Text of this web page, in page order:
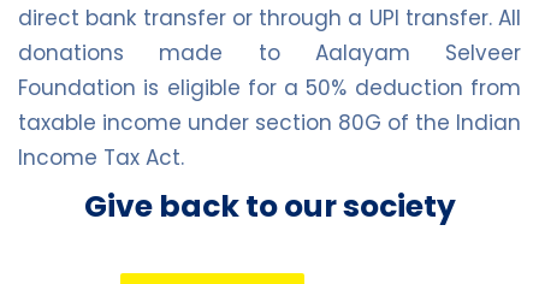
direct bank transfer or through a UPI transfer. All
donations made to Aalayam Selveer
Foundation is eligible for a 50% deduction from
taxable income under section 80G of the Indian
Income Tax Act.
Give back to our society